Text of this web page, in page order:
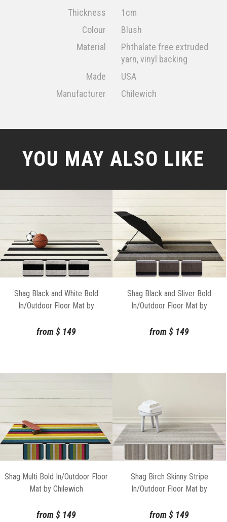
Thickness
1cm
Colour
Blush
Material
Phthalate free extruded
yarn, vinyl backing
Made
USA
Manufacturer
Chilewich
YOU MAY ALSO LIKE
Shag Black and White Bold
In/Outdoor Floor Mat by
from$ 149
Shag Black and Sliver Bold
In/Outdoor Floor Mat by
from$ 149
Shag Multi Bold In/Outdoor Floor
Mat by Chilewich
from$ 149
Shag Birch Skinny Stripe
In/Outdoor Floor Mat by
from$ 149